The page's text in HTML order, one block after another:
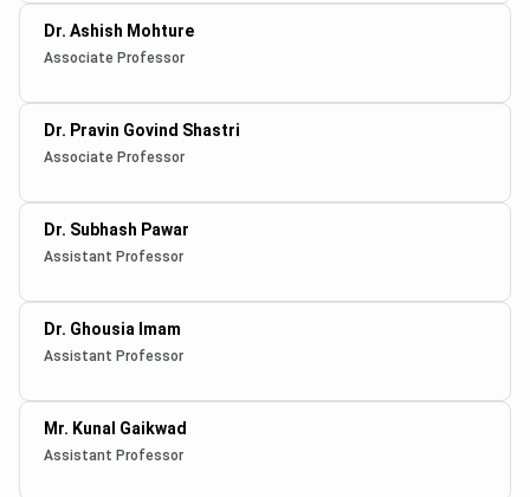
Dr. Ashish Mohture
Associate Professor
Dr. Pravin Govind Shastri
Associate Professor
Dr. Subhash Pawar
Assistant Professor
Dr. Ghousia Imam
Assistant Professor
Mr. Kunal Gaikwad
Assistant Professor